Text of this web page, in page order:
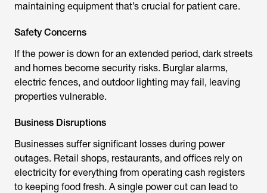
maintaining equipment that’s crucial for patient care.
Safety Concerns
If the power is down for an extended period, dark streets
and homes become security risks. Burglar alarms,
electric fences, and outdoor lighting may fail, leaving
properties vulnerable.
Business Disruptions
Businesses suffer significant losses during power
outages. Retail shops, restaurants, and offices rely on
electricity for everything from operating cash registers
to keeping food fresh. A single power cut can lead to